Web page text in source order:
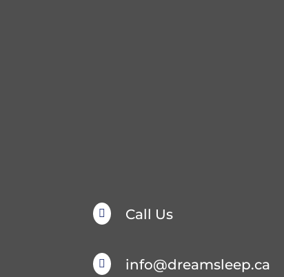
 Call Us
 info@dreamsleep.ca